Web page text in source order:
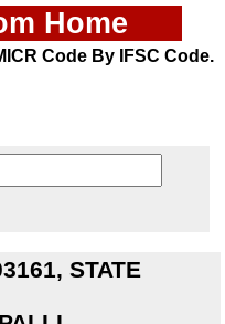
Home
Code By IFSC Code.
STATE